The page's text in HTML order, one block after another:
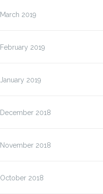
March 2019
February 2019
January 2019
December 2018
November 2018
October 2018